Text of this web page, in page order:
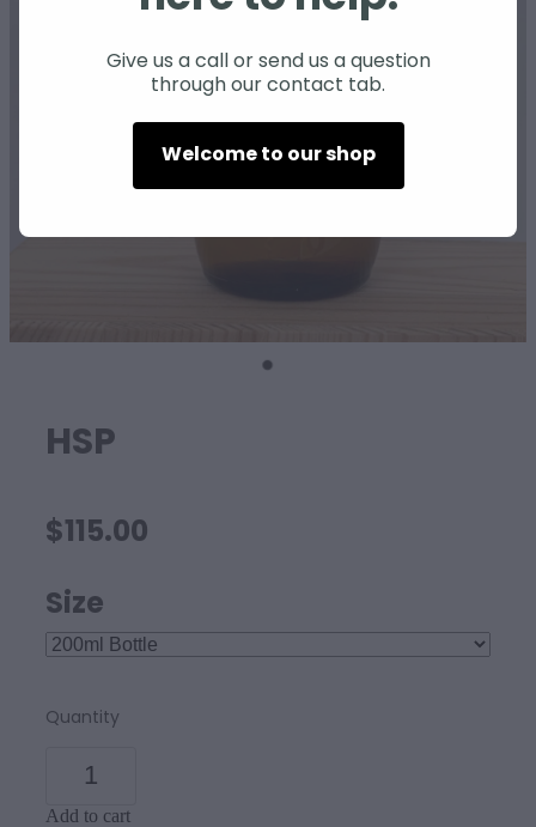
HSP
$115.00
Size
Quantity
Add to cart
Give us a call or send us a question
through our contact tab.
Welcome to our shop